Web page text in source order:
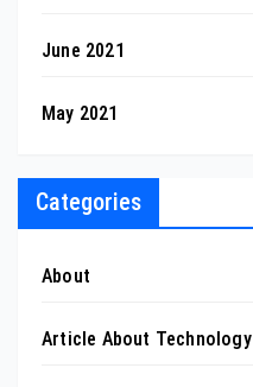
June 2021
May 2021
Categories
About
Article About Technology